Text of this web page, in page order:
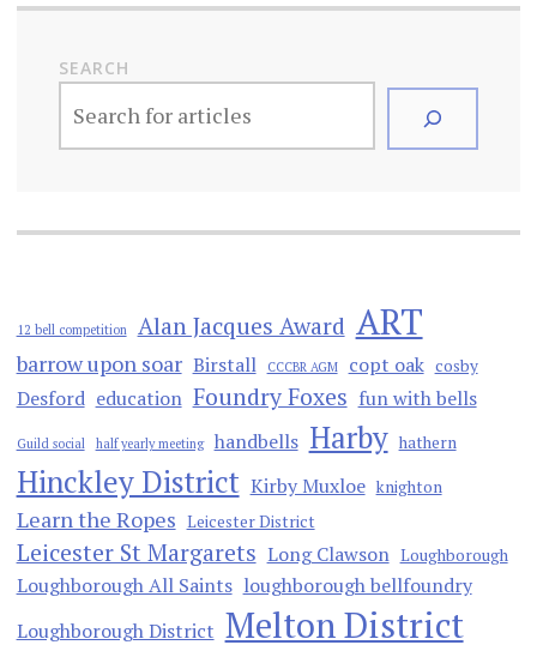
SEARCH
12 bell competition Alan Jacques Award ART
barrow upon soar Birstall CCCBR AGM copt oak cosby
Desford education Foundry Foxes fun with bells
Guild social half yearly meeting handbells Harby hathern
Hinckley District Kirby Muxloe knighton
Learn the Ropes Leicester District
Leicester St Margarets Long Clawson Loughborough
Loughborough All Saints loughborough bellfoundry
Loughborough District Melton District